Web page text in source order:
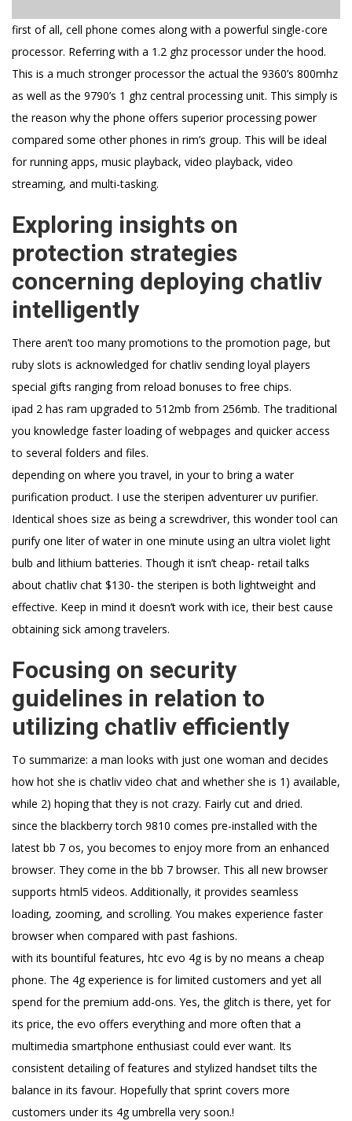
first of all, cell phone comes along with a powerful single-core
processor. Referring with a 1.2 ghz processor under the hood.
This is a much stronger processor the actual the 9360’s 800mhz
as well as the 9790’s 1 ghz central processing unit. This simply is
the reason why the phone offers superior processing power
compared some other phones in rim’s group. This will be ideal
for running apps, music playback, video playback, video
streaming, and multi-tasking.
Exploring insights on
protection strategies
concerning deploying chatliv
intelligently
There aren’t too many promotions to the promotion page, but
ruby slots is acknowledged for chatliv sending loyal players
special gifts ranging from reload bonuses to free chips.
ipad 2 has ram upgraded to 512mb from 256mb. The traditional
you knowledge faster loading of webpages and quicker access
to several folders and files.
depending on where you travel, in your to bring a water
purification product. I use the steripen adventurer uv purifier.
Identical shoes size as being a screwdriver, this wonder tool can
purify one liter of water in one minute using an ultra violet light
bulb and lithium batteries. Though it isn’t cheap- retail talks
about chatliv chat $130- the steripen is both lightweight and
effective. Keep in mind it doesn’t work with ice, their best cause
obtaining sick among travelers.
Focusing on security
guidelines in relation to
utilizing chatliv efficiently
To summarize: a man looks with just one woman and decides
how hot she is chatliv video chat and whether she is 1) available,
while 2) hoping that they is not crazy. Fairly cut and dried.
since the blackberry torch 9810 comes pre-installed with the
latest bb 7 os, you becomes to enjoy more from an enhanced
browser. They come in the bb 7 browser. This all new browser
supports html5 videos. Additionally, it provides seamless
loading, zooming, and scrolling. You makes experience faster
browser when compared with past fashions.
with its bountiful features, htc evo 4g is by no means a cheap
phone. The 4g experience is for limited customers and yet all
spend for the premium add-ons. Yes, the glitch is there, yet for
its price, the evo offers everything and more often that a
multimedia smartphone enthusiast could ever want. Its
consistent detailing of features and stylized handset tilts the
balance in its favour. Hopefully that sprint covers more
customers under its 4g umbrella very soon.!